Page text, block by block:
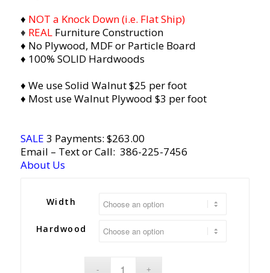
♦ NOT a Knock Down (i.e. Flat Ship)
♦ REAL Furniture Construction
♦ No Plywood, MDF or Particle Board
♦ 100% SOLID Hardwoods
♦ We use Solid Walnut $25 per foot
♦ Most use Walnut Plywood $3 per foot
SALE 3 Payments: $263.00
Email – Text or Call: 386-225-7456
About Us
Width
Hardwood